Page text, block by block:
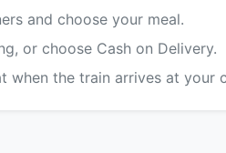
and choose your meal.
or choose Cash on Delivery.
the train arrives at your